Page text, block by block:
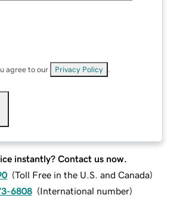
agree to our Privacy Policy
instantly? Contact us now.
(Toll Free in the U.S. and Canada)
6808 (International number)